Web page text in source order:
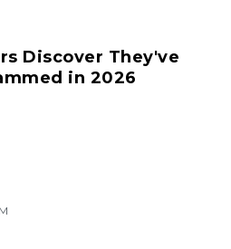
Discover They've
in 2026